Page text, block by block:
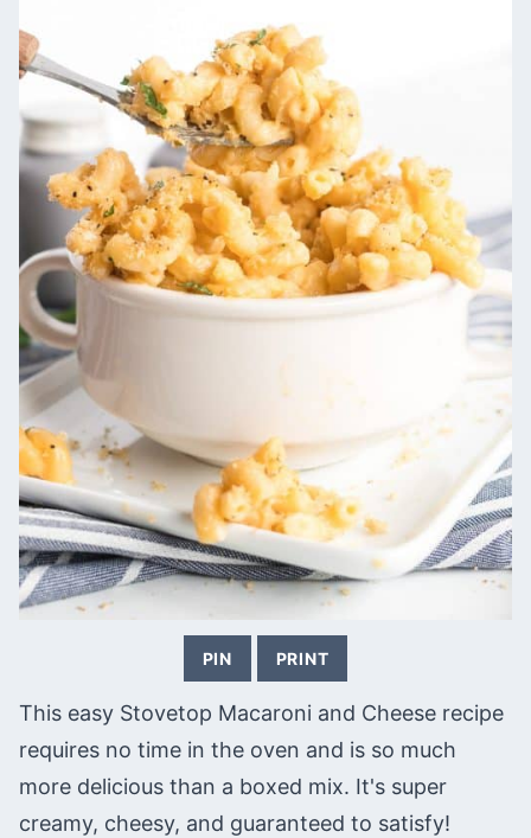
PIN PRINT
This easy Stovetop Macaroni and Cheese recipe
requires no time in the oven and is so much
more delicious than a boxed mix. It's super
creamy, cheesy, and guaranteed to satisfy!